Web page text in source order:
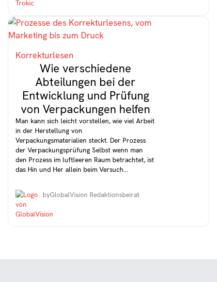
Korrekturlesen
Wie verschiedene
Abteilungen bei der
Entwicklung und Prüfung
von Verpackungen helfen
Man kann sich leicht vorstellen, wie viel Arbeit
in der Herstellung von
Verpackungsmaterialien steckt. Der Prozess
der Verpackungsprüfung Selbst wenn man
den Prozess im luftleeren Raum betrachtet, ist
das Hin und Her allein beim Versuch...
byGlobalVision Redaktionsbeirat